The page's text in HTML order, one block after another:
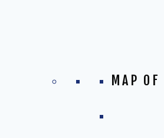
MAP